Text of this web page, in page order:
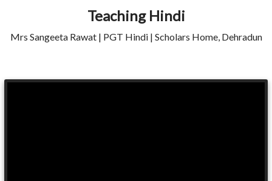
Teaching Hindi
Mrs Sangeeta Rawat | PGT Hindi | Scholars Home, Dehradun